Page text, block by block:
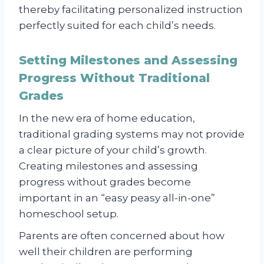
thereby facilitating personalized instruction
perfectly suited for each child’s needs.
Setting Milestones and Assessing
Progress Without Traditional
Grades
In the new era of home education,
traditional grading systems may not provide
a clear picture of your child’s growth.
Creating milestones and assessing
progress without grades become
important in an “easy peasy all-in-one”
homeschool setup.
Parents are often concerned about how
well their children are performing